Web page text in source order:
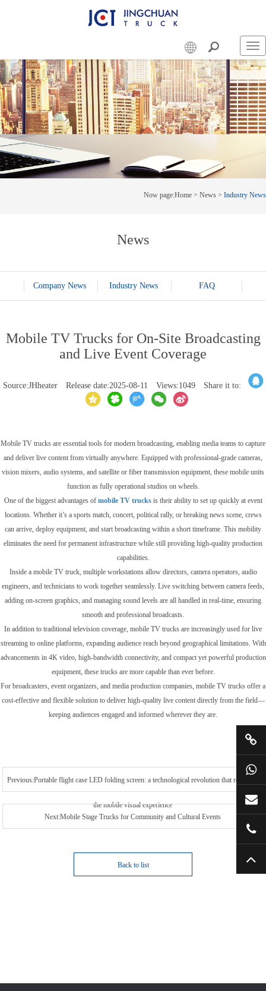
Now page:Home > News > Industry News
News
Company News Industry News FAQ
Mobile TV Trucks for On-Site Broadcasting
and Live Event Coverage
Source:JHheater Release date:2025-08-11 Views:1049 Share it to:
Mobile TV trucks are essential tools for modern broadcasting, enabling media teams to capture
and deliver live content from virtually anywhere. Equipped with professional-grade cameras,
vision mixers, audio systems, and satellite or fiber transmission equipment, these mobile units
function as fully operational studios on wheels.
One of the biggest advantages of mobile TV trucksis their ability to set up quickly at event
locations. Whether it’s a sports match, concert, political rally, or breaking news scene, crews
can arrive, deploy equipment, and start broadcasting within a short timeframe. This mobility
eliminates the need for permanent infrastructure while still providing high-quality production
capabilities.
Inside a mobile TV truck, multiple workstations allow directors, camera operators, audio
engineers, and technicians to work together seamlessly. Live switching between camera feeds,
adding on-screen graphics, and managing sound levels are all handled in real-time, ensuring
smooth and professional broadcasts.
In addition to traditional television coverage, mobile TV trucks are increasingly used for live
streaming to online platforms, expanding audience reach beyond geographical limitations. With
advancements in 4K video, high-bandwidth connectivity, and compact yet powerful production
equipment, these trucks are more capable than ever before.
For broadcasters, event organizers, and media production companies, mobile TV trucks offer a
cost-effective and flexible solution to deliver high-quality live content directly from the field—
keeping audiences engaged and informed wherever they are.
Previous:Portable flight case LED folding screen: a technological revolution that redefines
the mobile visual experience
Next:Mobile Stage Trucks for Community and Cultural Events
Back to list